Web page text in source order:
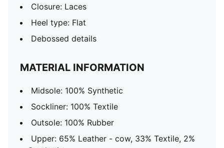
Closure: Laces
Heel type: Flat
Debossed details
MATERIAL INFORMATION
Midsole: 100% Synthetic
Sockliner: 100% Textile
Outsole: 100% Rubber
Upper: 65% Leather - cow, 33% Textile, 2%